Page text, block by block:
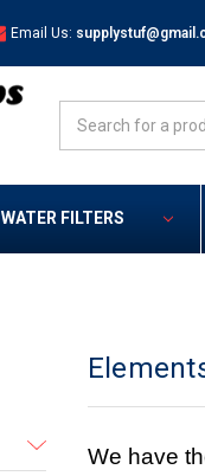
Email Us:
WATER FILTERS
We have